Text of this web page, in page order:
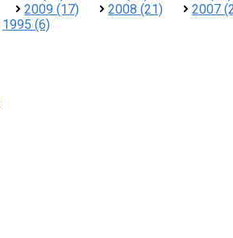
2009 (17) 2008 (21) 2007
1995 (6)